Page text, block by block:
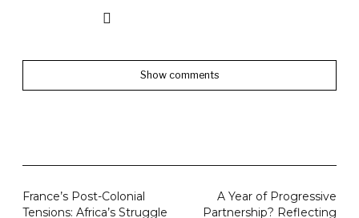
Show comments
France’s Post-Colonial
Tensions: Africa’s Struggle
A Year of Progressive
Partnership? Reflecting